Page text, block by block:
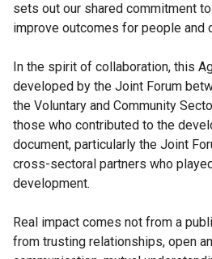
sets out our shared commitment
improve outcomes for people and
In the spirit of collaboration, this
developed by the Joint Forum
the Voluntary and Community
those who contributed to the
document, particularly the Joint
cross-sectoral partners who
development.
Real impact comes not from a
from trusting relationships, open